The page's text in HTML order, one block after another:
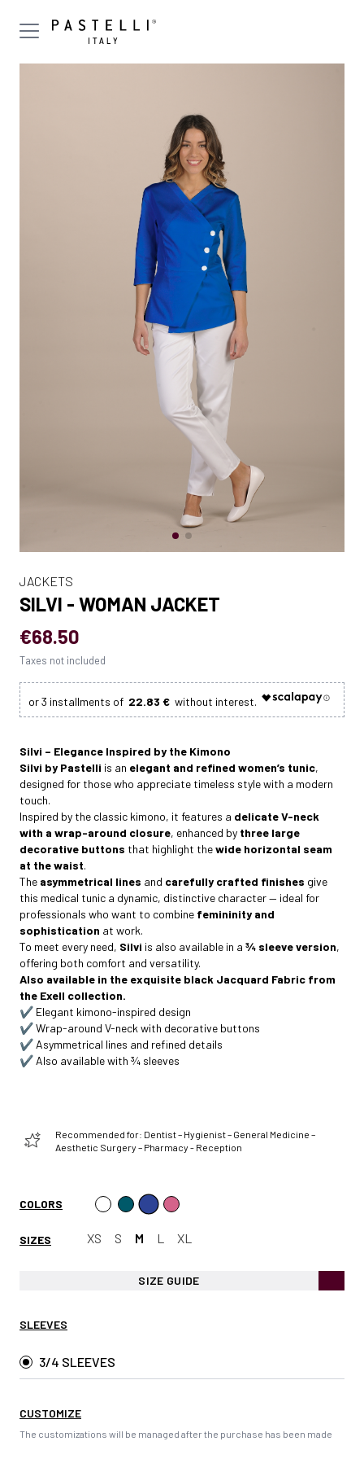
JACKETS
SILVI - WOMAN JACKET
€68.50
Taxes not included
22.83 €
Silvi – Elegance Inspired by the Kimono
Silvi by Pastelli is an elegant and refined women’s tunic,
designed for those who appreciate timeless style with a modern
touch.
Inspired by the classic kimono, it features a delicate V-neck
with a wrap-around closure, enhanced by three large
decorative buttons that highlight thewide horizontal seam
at the waist.
Theasymmetrical lines and carefully crafted finishes give
this medical tunic a dynamic, distinctive character — ideal for
professionals who want to combine femininity and
sophistication at work.
To meet every need, Silvi is also available in a ¾ sleeve version,
offering both comfort and versatility.
Also available in the exquisite black Jacquard Fabric from
the Exell collection.
✔️ Elegant kimono-inspired design
✔️ Wrap-around V-neck with decorative buttons
✔️ Asymmetrical lines and refined details
✔️ Also available with ¾ sleeves
Recommended for: Dentist – Hygienist – General Medicine –
Aesthetic Surgery – Pharmacy - Reception
COLORS
SIZES XS S M L XL
SIZE GUIDE
SLEEVES
3/4 SLEEVES
CUSTOMIZE
The customizations will be managed after the purchase has been made